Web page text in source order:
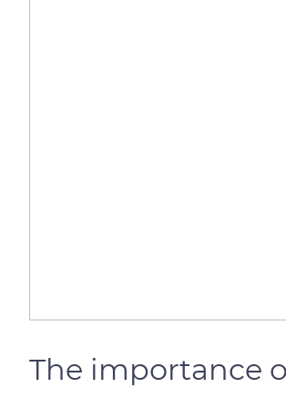
The importance